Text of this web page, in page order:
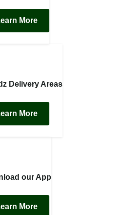
More
Delivery Areas
More
our App
More